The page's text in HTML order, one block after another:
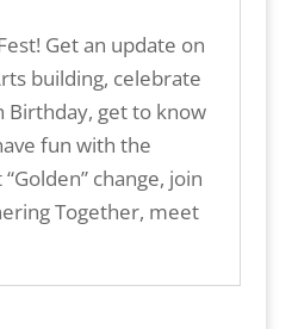
Get an update on
building, celebrate
Birthday, get to know
fun with the
change, join
Together, meet